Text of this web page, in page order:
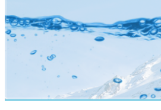
Download Solvable Models